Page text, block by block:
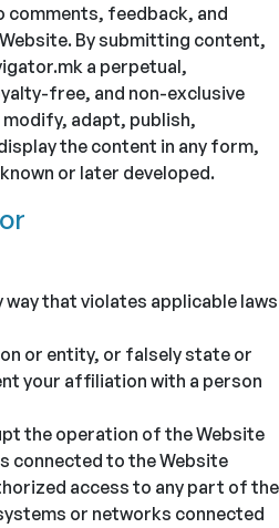
comments, feedback, and
By submitting content,
a perpetual,
free, and non-exclusive
adapt, publish,
the content in any form,
or later developed.
way that violates applicable laws
or entity, or falsely state or
your affiliation with a person
the operation of the Website
connected to the Website
access to any part of the
or networks connected